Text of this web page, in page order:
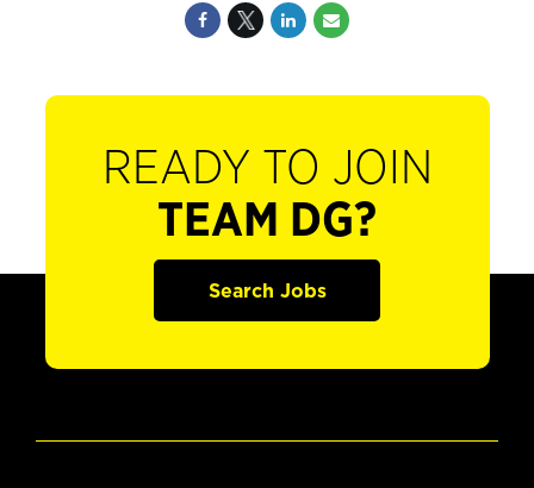
READY TO JOIN
TEAM DG?
Search Jobs